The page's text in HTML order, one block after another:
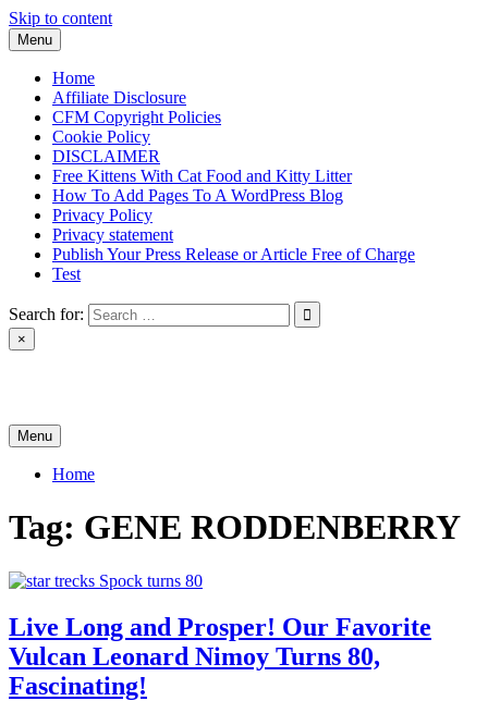
Skip to content
Menu
Home
Affiliate Disclosure
CFM Copyright Policies
Cookie Policy
DISCLAIMER
Free Kittens With Cat Food and Kitty Litter
How To Add Pages To A WordPress Blog
Privacy Policy
Privacy statement
Publish Your Press Release or Article Free of Charge
Test
Search for:
×
Menu
Home
Tag: GENE RODDENBERRY
Live Long and Prosper! Our Favorite
Vulcan Leonard Nimoy Turns 80,
Fascinating!